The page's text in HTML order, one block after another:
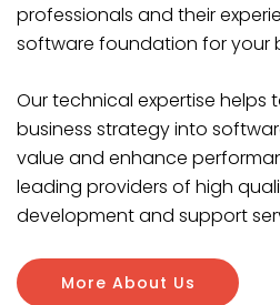
professionals and their
software foundation for your
Our technical expertise helps
business strategy into
value and enhance
leading providers of high
development and support
More About Us